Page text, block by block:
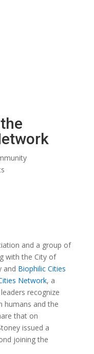
and a group of
with the City of
and Biophilic Cities
Network, a
recognize
humans and the
that on
issued a
joining the